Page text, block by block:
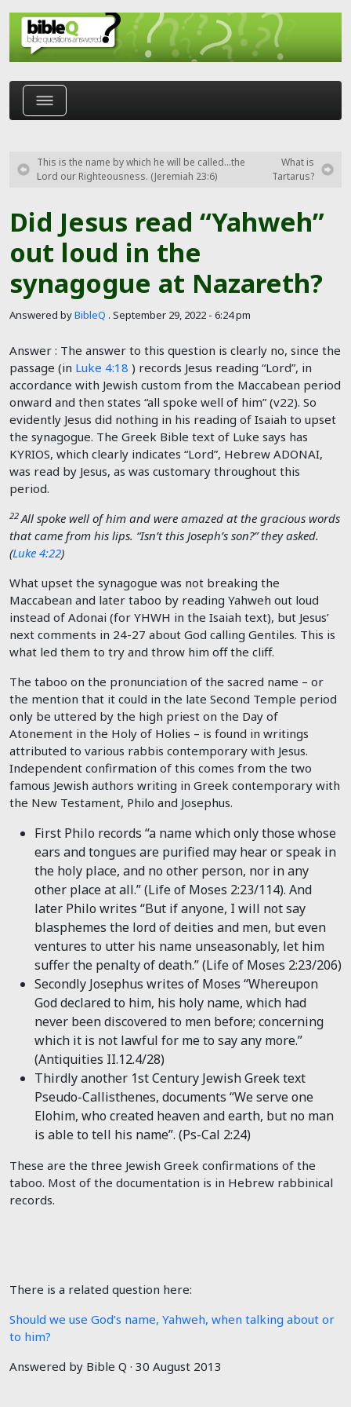
Skip to main content
Did Jesus read “Yahweh”
out loud in the
synagogue at Nazareth?
Answered byBibleQ . September 29, 2022 - 6:24 pm
Answer : The answer to this question is clearly no, since the
passage (in Luke 4:18 ) records Jesus reading “Lord”, in
accordance with Jewish custom from the Maccabean period
onward and then states “all spoke well of him” (v22). So
evidently Jesus did nothing in his reading of Isaiah to upset
the synagogue. The Greek Bible text of Luke says has
KYRIOS, which clearly indicates “Lord”, Hebrew ADONAI,
was read by Jesus, as was customary throughout this
period.
22 All spoke well of him and were amazed at the gracious words
that came from his lips. “Isn’t this Joseph’s son?” they asked.
(Luke 4:22)
What upset the synagogue was not breaking the
Maccabean and later taboo by reading Yahweh out loud
instead of Adonai (for YHWH in the Isaiah text), but Jesus’
next comments in 24-27 about God calling Gentiles. This is
what led them to try and throw him off the cliff.
The taboo on the pronunciation of the sacred name – or
the mention that it could in the late Second Temple period
only be uttered by the high priest on the Day of
Atonement in the Holy of Holies – is found in writings
attributed to various rabbis contemporary with Jesus.
Independent confirmation of this comes from the two
famous Jewish authors writing in Greek contemporary with
the New Testament, Philo and Josephus.
First Philo records “a name which only those whose
ears and tongues are purified may hear or speak in
the holy place, and no other person, nor in any
other place at all.” (Life of Moses 2:23/114). And
later Philo writes “But if anyone, I will not say
blasphemes the lord of deities and men, but even
ventures to utter his name unseasonably, let him
suffer the penalty of death.” (Life of Moses 2:23/206)
Secondly Josephus writes of Moses “Whereupon
God declared to him, his holy name, which had
never been discovered to men before; concerning
which it is not lawful for me to say any more.”
(Antiquities II.12.4/28)
Thirdly another 1st Century Jewish Greek text
Pseudo-Callisthenes, documents “We serve one
Elohim, who created heaven and earth, but no man
is able to tell his name”. (Ps-Cal 2:24)
These are the three Jewish Greek confirmations of the
taboo. Most of the documentation is in Hebrew rabbinical
records.
There is a related question here:
Should we use God’s name, Yahweh, when talking about or
to him?
Answered by Bible Q · 30 August 2013
This is the name by which he will be called…the
Lord our Righteousness. (Jeremiah 23:6)
What is
Tartarus?